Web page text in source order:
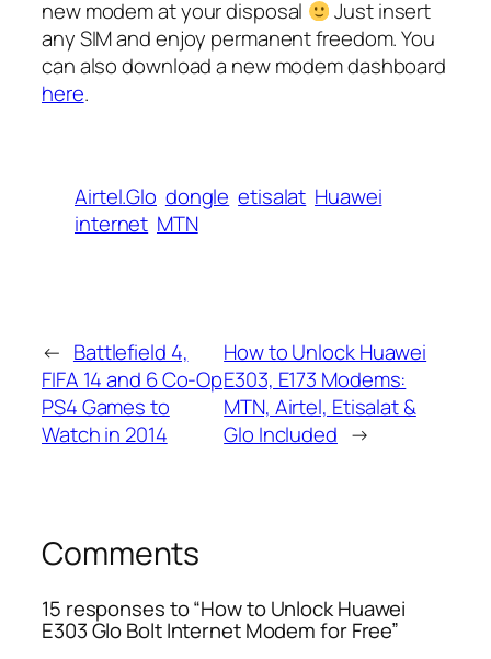
new modem at your disposal
Just insert
any SIM and enjoy permanent freedom. You
can also download a new modem dashboard
here.
Airtel.Glo dongle etisalat Huawei
internet MTN
← Battlefield 4,
FIFA 14 and 6 Co-Op
PS4 Games to
Watch in 2014
How to Unlock Huawei
E303, E173 Modems:
MTN, Airtel, Etisalat &
Glo Included →
Comments
15 responses to “How to Unlock Huawei
E303 Glo Bolt Internet Modem for Free”